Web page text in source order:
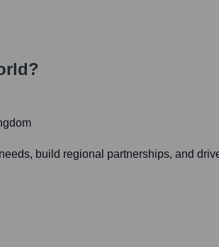
build regional partnerships, and